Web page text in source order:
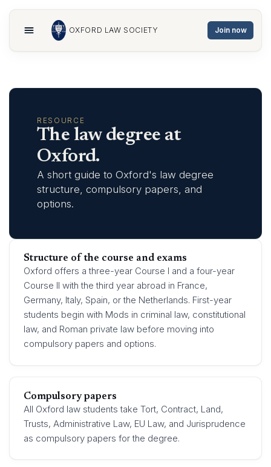
Events
Publications
Sponsors
Resources
Join now
OXFORD LAW SOCIETY Join now
RESOURCE
The law degree at
Oxford.
A short guide to Oxford's law degree
structure, compulsory papers, and
options.
Structure of the course and exams
Oxford offers a three-year Course I and a four-year
Course II with the third year abroad in France,
Germany, Italy, Spain, or the Netherlands. First-year
students begin with Mods in criminal law, constitutional
law, and Roman private law before moving into
compulsory papers and options.
Compulsory papers
All Oxford law students take Tort, Contract, Land,
Trusts, Administrative Law, EU Law, and Jurisprudence
as compulsory papers for the degree.